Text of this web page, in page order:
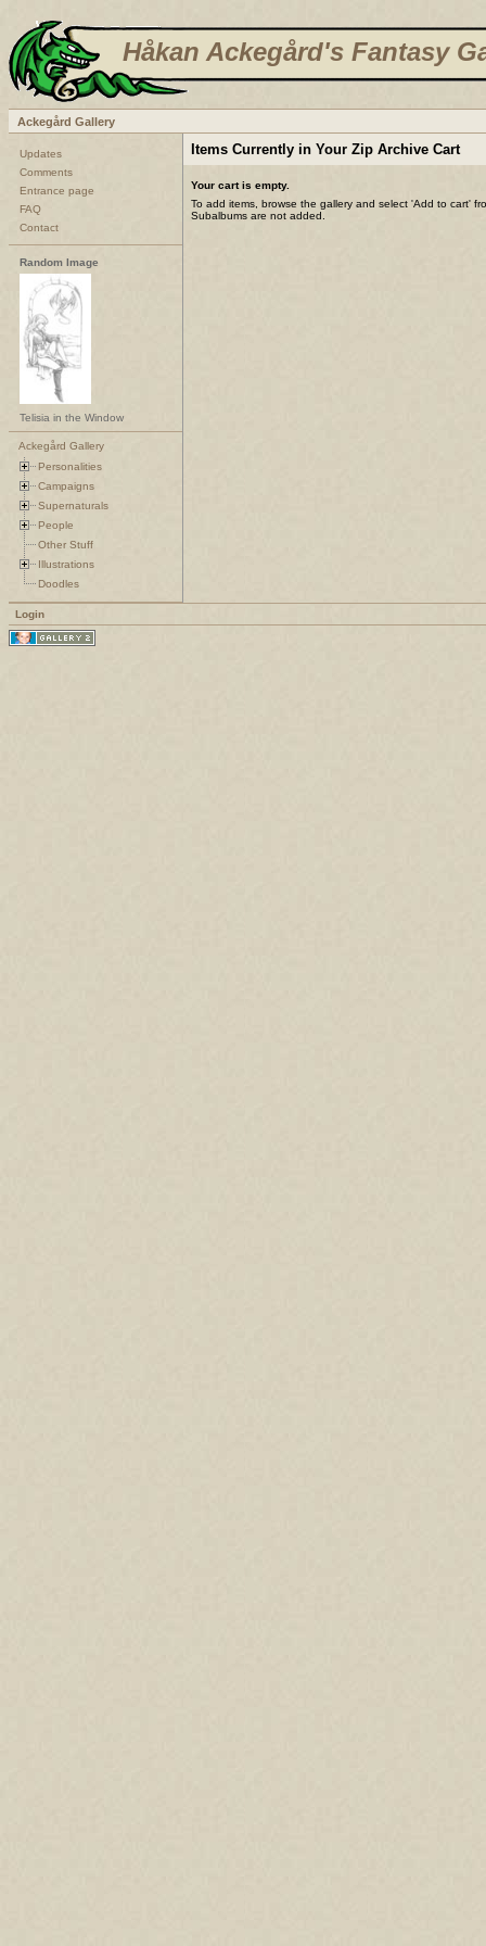
Håkan Ackegård's Fantasy
Ackegård Gallery
Updates
Comments
Entrance page
FAQ
Contact
Random Image
Telisia in the Window
Ackegård Gallery
Personalities
Campaigns
Supernaturals
People
Other Stuff
Illustrations
Doodles
Items Currently in Your Zip Archive Cart
Your cart is empty.
To add items, browse the gallery and select 'Add to cart'
Subalbums are not added.
Login